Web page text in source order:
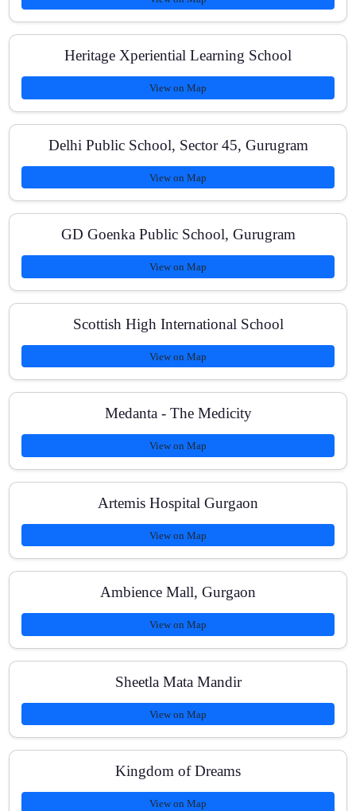
Is one-on-one tutoring available?
What are the fees and payment plans?
Do you support dropper/12th pass students?
How can I reach your center?
Heritage Xperiential Learning School
View on Map
Delhi Public School, Sector 45, Gurugram
View on Map
GD Goenka Public School, Gurugram
View on Map
Scottish High International School
View on Map
Medanta - The Medicity
View on Map
Artemis Hospital Gurgaon
View on Map
Ambience Mall, Gurgaon
View on Map
Sheetla Mata Mandir
View on Map
Kingdom of Dreams
View on Map